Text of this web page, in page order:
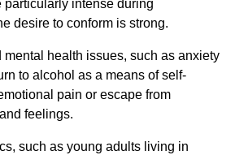
particularly intense during
desire to conform is strong.
health issues, such as anxiety
to alcohol as a means of self-
pain or escape from
feelings.
such as young adults living in